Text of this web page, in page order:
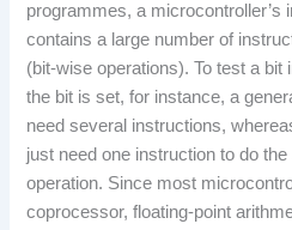
programmes, a microcontroller’s
contains a large number of
(bit-wise operations). To test a bit
the bit is set, for instance, a
need several instructions,
just need one instruction to do
operation. Since most
coprocessor, floating-point